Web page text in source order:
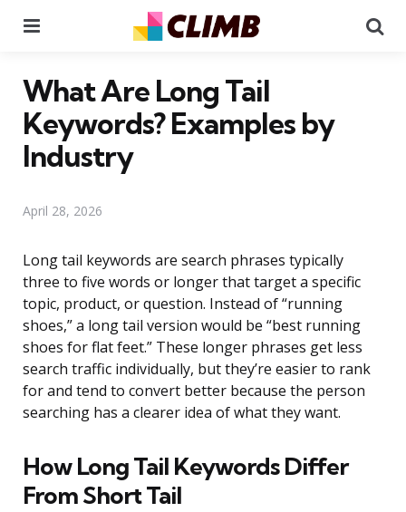
What Are Long Tail
Keywords? Examples by
Industry
April 28, 2026
Long tail keywords are search phrases typically
three to five words or longer that target a specific
topic, product, or question. Instead of “running
shoes,” a long tail version would be “best running
shoes for flat feet.” These longer phrases get less
search traffic individually, but they’re easier to rank
for and tend to convert better because the person
searching has a clearer idea of what they want.
How Long Tail Keywords Differ
From Short Tail